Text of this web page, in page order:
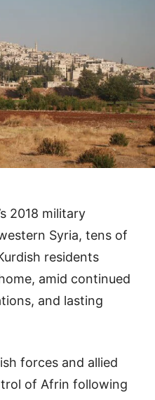
2018 military
Syria, tens of
residents
amid continued
and lasting
forces and allied
of Afrin following